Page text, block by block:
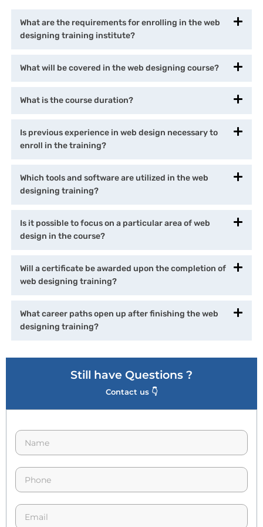
What are the requirements for enrolling in the web
designing training institute?
What will be covered in the web designing course?
What is the course duration?
Is previous experience in web design necessary to
enroll in the training?
Which tools and software are utilized in the web
designing training?
Is it possible to focus on a particular area of web
design in the course?
Will a certificate be awarded upon the completion of
web designing training?
What career paths open up after finishing the web
designing training?
Still have Questions ?
Contact us 👇
N
m
e
p
o
n
E